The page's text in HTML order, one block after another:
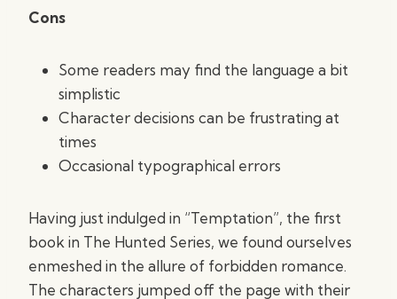
Cons
Some readers may find the language a bit
simplistic
Character decisions can be frustrating at
times
Occasional typographical errors
Having just indulged in “Temptation”, the first
book in The Hunted Series, we found ourselves
enmeshed in the allure of forbidden romance.
The characters jumped off the page with their